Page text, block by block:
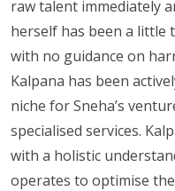
raw talent immediately
herself has been a little
with no guidance on
Kalpana has been
niche for Sneha’s
specialised services.
with a holistic
operates to optimise